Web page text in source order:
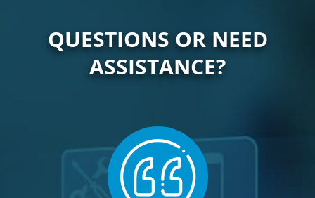
QUESTIONS OR NEED
ASSISTANCE?